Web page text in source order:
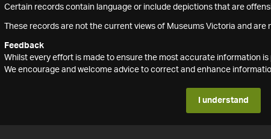
Certain records contain language or include depictions that are
These records are not the current views of Museums Victoria and are
Feedback
Whilst every effort is made to ensure the most accurate information
We encourage and welcome advice to correct and enhance
I understand